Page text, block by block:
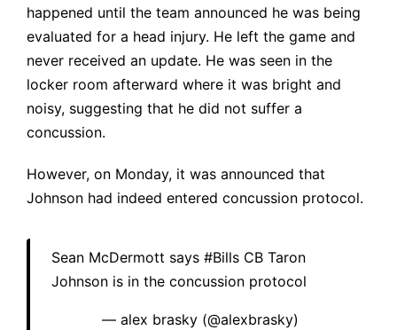
happened until the team announced he was being
evaluated for a head injury. He left the game and
never received an update. He was seen in the
locker room afterward where it was bright and
noisy, suggesting that he did not suffer a
concussion.
However, on Monday, it was announced that
Johnson had indeed entered concussion protocol.
Sean McDermott says #Bills CB Taron
Johnson is in the concussion protocol
— alex brasky (@alexbrasky)